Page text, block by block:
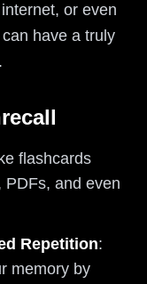
or even
have a truly
flashcards
PDFs, and even
Repetition:
memory by